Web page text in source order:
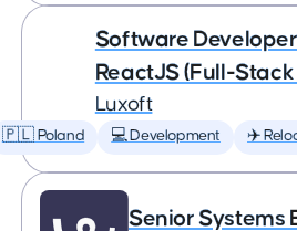
Software
ReactJS (Full-
Luxoft
🇵🇱 Poland 💻 Development ✈️
Senior Systems